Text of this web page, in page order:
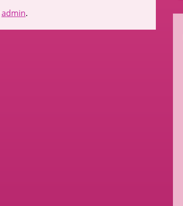
admin.